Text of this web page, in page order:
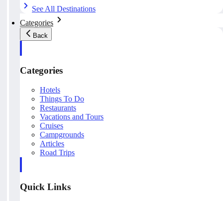
See All Destinations
Categories
Back
Categories
Hotels
Things To Do
Restaurants
Vacations and Tours
Cruises
Campgrounds
Articles
Road Trips
Quick Links